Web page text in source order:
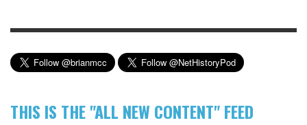
THIS IS THE "ALL NEW CONTENT" FEED